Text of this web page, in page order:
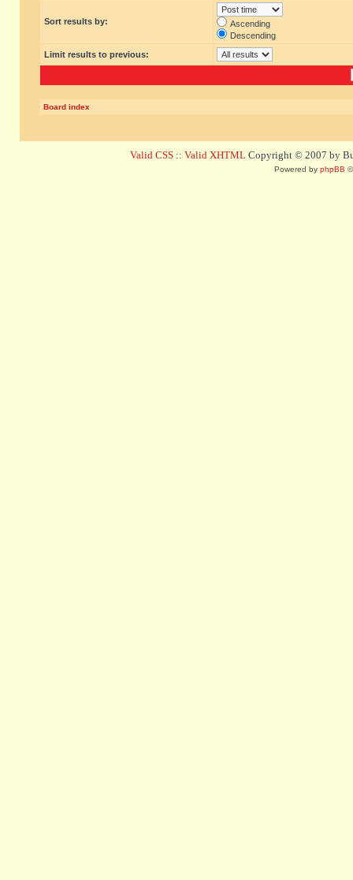
Sort results by:
Ascending
Descending
Limit results to previous:
Board index
Valid CSS :: Valid XHTML Copyright © 2007 by
Powered by phpBB